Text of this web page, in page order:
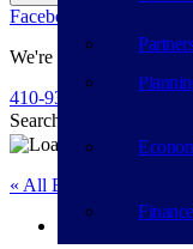
Finance
Partners
Facebook
We're Here To Help
410-939-1800
Search
« All Events
This event has